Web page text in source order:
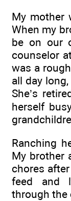
My mother
When my
be on our
counselor
was a
all day
She’s
herself
Ranching
My brother
chores
feed and
through the